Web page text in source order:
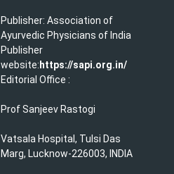
Publisher: Association of
Ayurvedic Physicians of India
Publisher
website: https://sapi.org.in/
Editorial Office :
Prof Sanjeev Rastogi
Vatsala Hospital, Tulsi Das
Marg, Lucknow-226003, INDIA